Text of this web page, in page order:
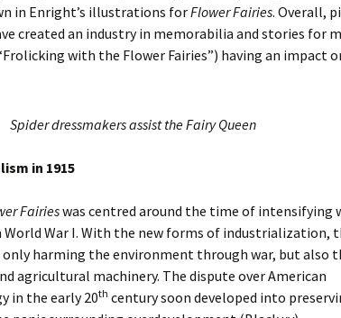
in Enright’s illustrations forFlower Fairies. Overall,
created an industry in memorabilia and stories for
with the Flower Fairies”) having an impact
Spider dressmakers assist the Fairy Queen
in 1915
Fairieswas centred around the time of intensifying
War I. With the new forms of industrialization,
harming the environment through war, but also
agricultural machinery. The dispute over American
in the early 20th century soon developed into